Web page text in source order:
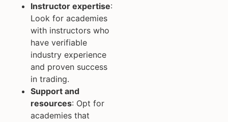
Instructor expertise:
Look for academies
with instructors who
have verifiable
industry experience
and proven success
in trading.
Support and
resources: Opt for
academies that